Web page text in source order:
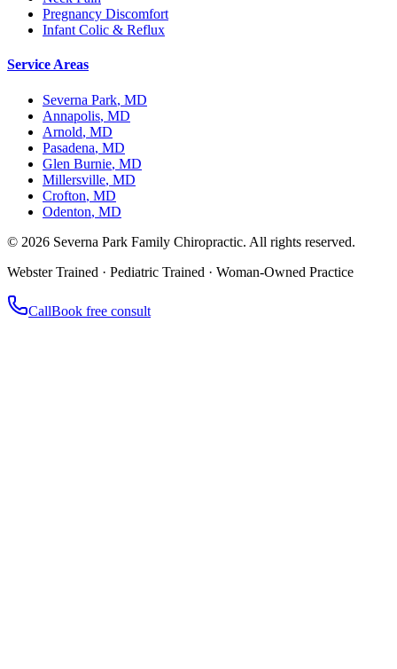
Pregnancy Discomfort
Infant Colic & Reflux
Service Areas
Severna Park, MD
Annapolis, MD
Arnold, MD
Pasadena, MD
Glen Burnie, MD
Millersville, MD
Crofton, MD
Odenton, MD
© 2026 Severna Park Family Chiropractic. All rights reserved.
Webster Trained · Pediatric Trained · Woman-Owned Practice
CallBook free consult